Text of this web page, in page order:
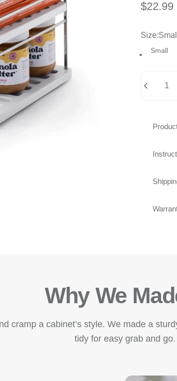
$22.99
Size
Size:Small
Small
Why We
cramp a cabinet’s style. We made a
tidy for easy grab and go.